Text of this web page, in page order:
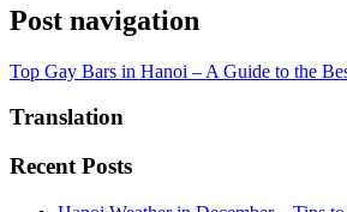
Post navigation
Top Gay Bars in Hanoi – A Guide to the
Translation
Recent Posts